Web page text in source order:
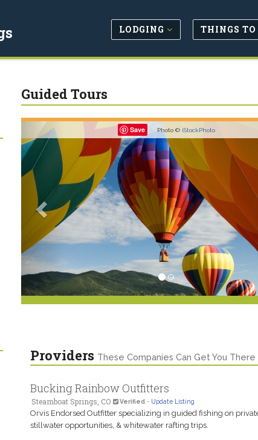
LODGING THINGS TO
Guided Tours
Save Photo © iStockPhoto
Previous
Providers These Companies Can Get You There
Bucking Rainbow Outfitters
Steamboat Springs, CO Verified- Update Listing
Orvis Endorsed Outfitter specializing in guided fishing on
stillwater opportunities, & whitewater rafting trips.